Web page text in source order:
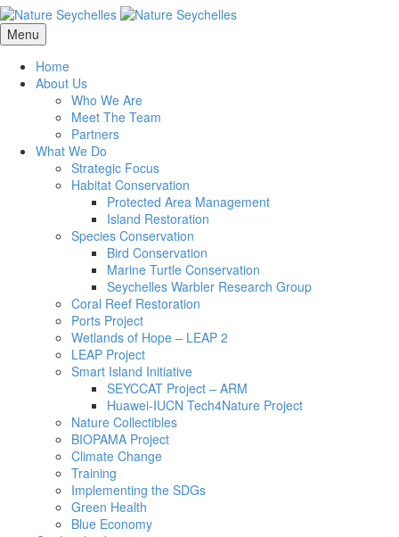
Menu
Home
About Us
Who We Are
Meet The Team
Partners
What We Do
Strategic Focus
Habitat Conservation
Protected Area Management
Island Restoration
Species Conservation
Bird Conservation
Marine Turtle Conservation
Seychelles Warbler Research Group
Coral Reef Restoration
Ports Project
Wetlands of Hope – LEAP 2
LEAP Project
Smart Island Initiative
SEYCCAT Project – ARM
Huawei-IUCN Tech4Nature Project
Nature Collectibles
BIOPAMA Project
Climate Change
Training
Implementing the SDGs
Green Health
Blue Economy